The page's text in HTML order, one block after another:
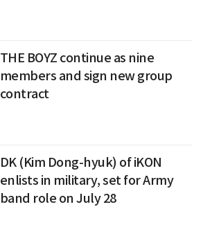
THE BOYZ continue as nine
members and sign new group
contract
DK (Kim Dong-hyuk) of iKON
enlists in military, set for Army
band role on July 28